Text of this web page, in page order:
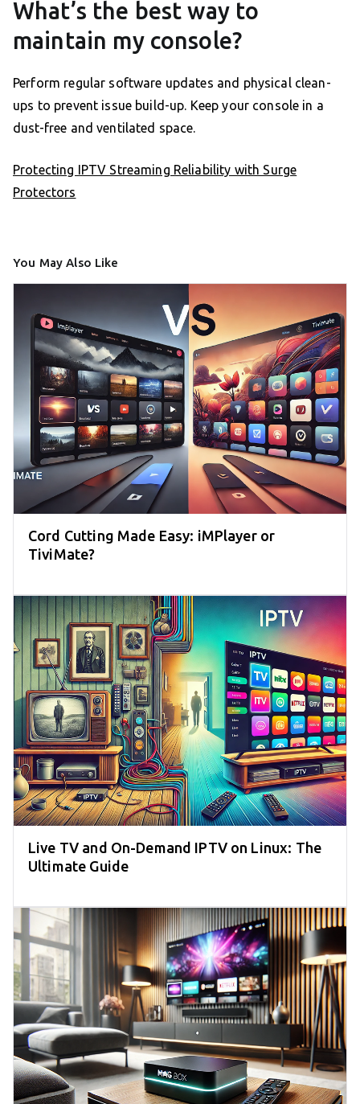
What’s the best way to
maintain my console?
Perform regular software updates and physical clean-
ups to prevent issue build-up. Keep your console in a
dust-free and ventilated space.
Protecting IPTV Streaming Reliability with Surge
Protectors
You May Also Like
Cord Cutting Made Easy: iMPlayer or
TiviMate?
Live TV and On-Demand IPTV on Linux: The
Ultimate Guide